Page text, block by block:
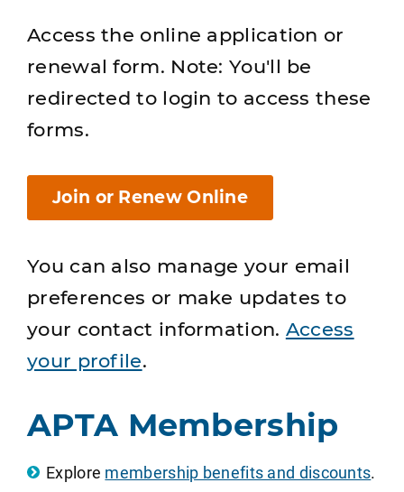
Access the online application or
renewal form. Note: You'll be
redirected to login to access these
forms.
Join or Renew Online
You can also manage your email
preferences or make updates to
your contact information. Access
your profile.
APTA Membership
Explore membership benefits and discounts.